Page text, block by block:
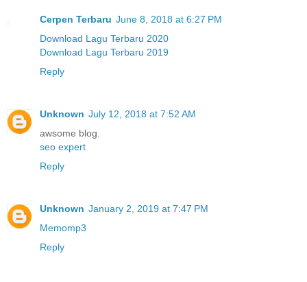
Cerpen Terbaru June 8, 2018 at 6:27 PM
Download Lagu Terbaru 2020
Download Lagu Terbaru 2019
Reply
Unknown July 12, 2018 at 7:52 AM
awsome blog.
seo expert
Reply
Unknown January 2, 2019 at 7:47 PM
Memomp3
Reply